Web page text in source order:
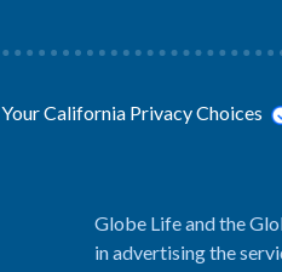
Your California Privacy Choices
Globe Life and the
in advertising the